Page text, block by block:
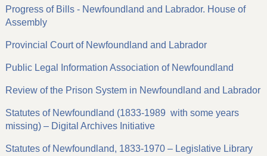
Progress of Bills - Newfoundland and Labrador. House of
Assembly
Provincial Court of Newfoundland and Labrador
Public Legal Information Association of Newfoundland
Review of the Prison System in Newfoundland and Labrador
Statutes of Newfoundland (1833-1989 with some years
missing) – Digital Archives Initiative
Statutes of Newfoundland, 1833-1970 – Legislative Library